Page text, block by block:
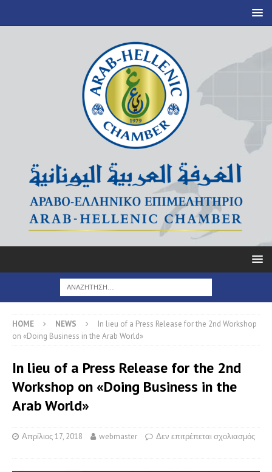
HOME NEWS
In lieu of a Press Release for the 2nd Workshop
on «Doing Business in the Arab World»
In lieu of a Press Release for the 2nd
Workshop on «Doing Business in the
Arab World»
Απρίλιος 17, 2018 webmaster Δεν επιτρέπεται σχολιασμός